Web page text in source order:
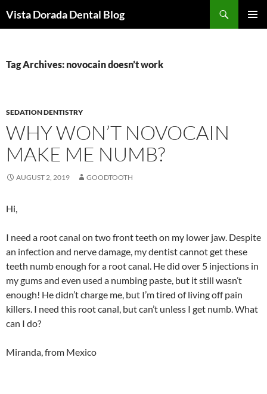
toVista Dorada Dental Blog
Tag Archives: novocain doesn’t work
SEDATION DENTISTRY
WHY WON’T NOVOCAIN
MAKE ME NUMB?
AUGUST 2, 2019 GOODTOOTH
Hi,
I need a root canal on two front teeth on my lower jaw. Despite
an infection and nerve damage, my dentist cannot get these
teeth numb enough for a root canal. He did over 5 injections in
my gums and even used a numbing paste, but it still wasn’t
enough! He didn’t charge me, but I’m tired of living off pain
killers. I need this root canal, but can’t unless I get numb. What
can I do?
Miranda, from Mexico